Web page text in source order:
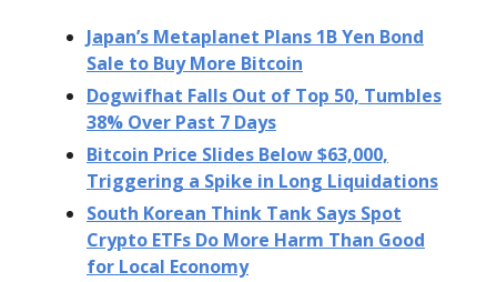
Japan’s Metaplanet Plans 1B Yen Bond
Sale to Buy More Bitcoin
Dogwifhat Falls Out of Top 50, Tumbles
38% Over Past 7 Days
Bitcoin Price Slides Below $63,000,
Triggering a Spike in Long Liquidations
South Korean Think Tank Says Spot
Crypto ETFs Do More Harm Than Good
for Local Economy